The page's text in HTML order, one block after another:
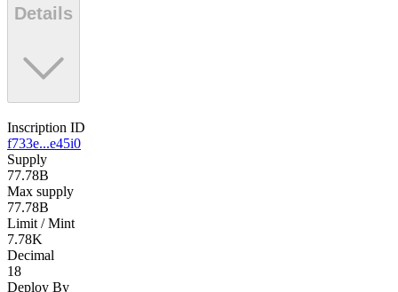
Details
Inscription ID
f733e...e45i0
Supply
77.78B
Max supply
77.78B
Limit / Mint
7.78K
Decimal
18
Deploy By